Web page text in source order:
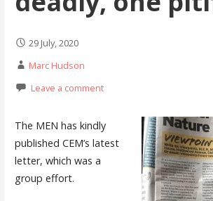
29 July, 2020
Marc Hudson
Leave a comment
The MEN has kindly
published CEM’s latest
letter, which was a
group effort.